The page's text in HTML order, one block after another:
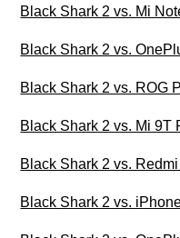
Black Shark 2 vs. Mi
Black Shark 2 vs.
Black Shark 2 vs. ROG
Black Shark 2 vs. Mi 9T
Black Shark 2 vs.
Black Shark 2 vs.